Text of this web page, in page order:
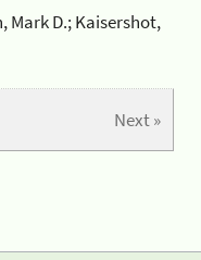
Mark D.; Kaisershot,
Next »